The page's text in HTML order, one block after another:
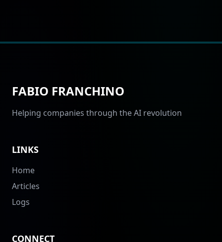
FABIO FRANCHINO
Helping companies through the AI revolution
LINKS
Home
Articles
Logs
CONNECT